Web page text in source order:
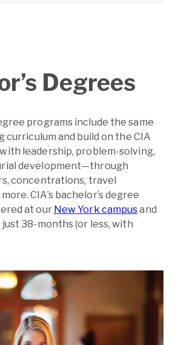
Degrees
programs include the same
curriculum and build on the CIA
leadership, problem-solving,
development—through
concentrations, travel
CIA’s bachelor’s degree
at our New York campusand
38-months (or less, with